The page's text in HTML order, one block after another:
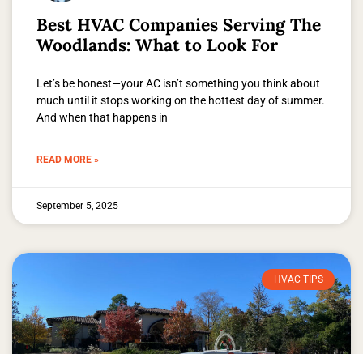
Best HVAC Companies Serving The
Woodlands: What to Look For
Let’s be honest—your AC isn’t something you think about
much until it stops working on the hottest day of summer.
And when that happens in
READ MORE »
September 5, 2025
HVAC TIPS